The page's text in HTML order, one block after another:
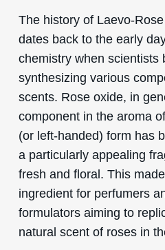
The history of Laevo-
dates back to the early
chemistry when scientists
synthesizing various
scents. Rose oxide, in
component in the aroma
(or left-handed) form has
a particularly appealing
fresh and floral. This
ingredient for perfumers
formulators aiming to
natural scent of roses in